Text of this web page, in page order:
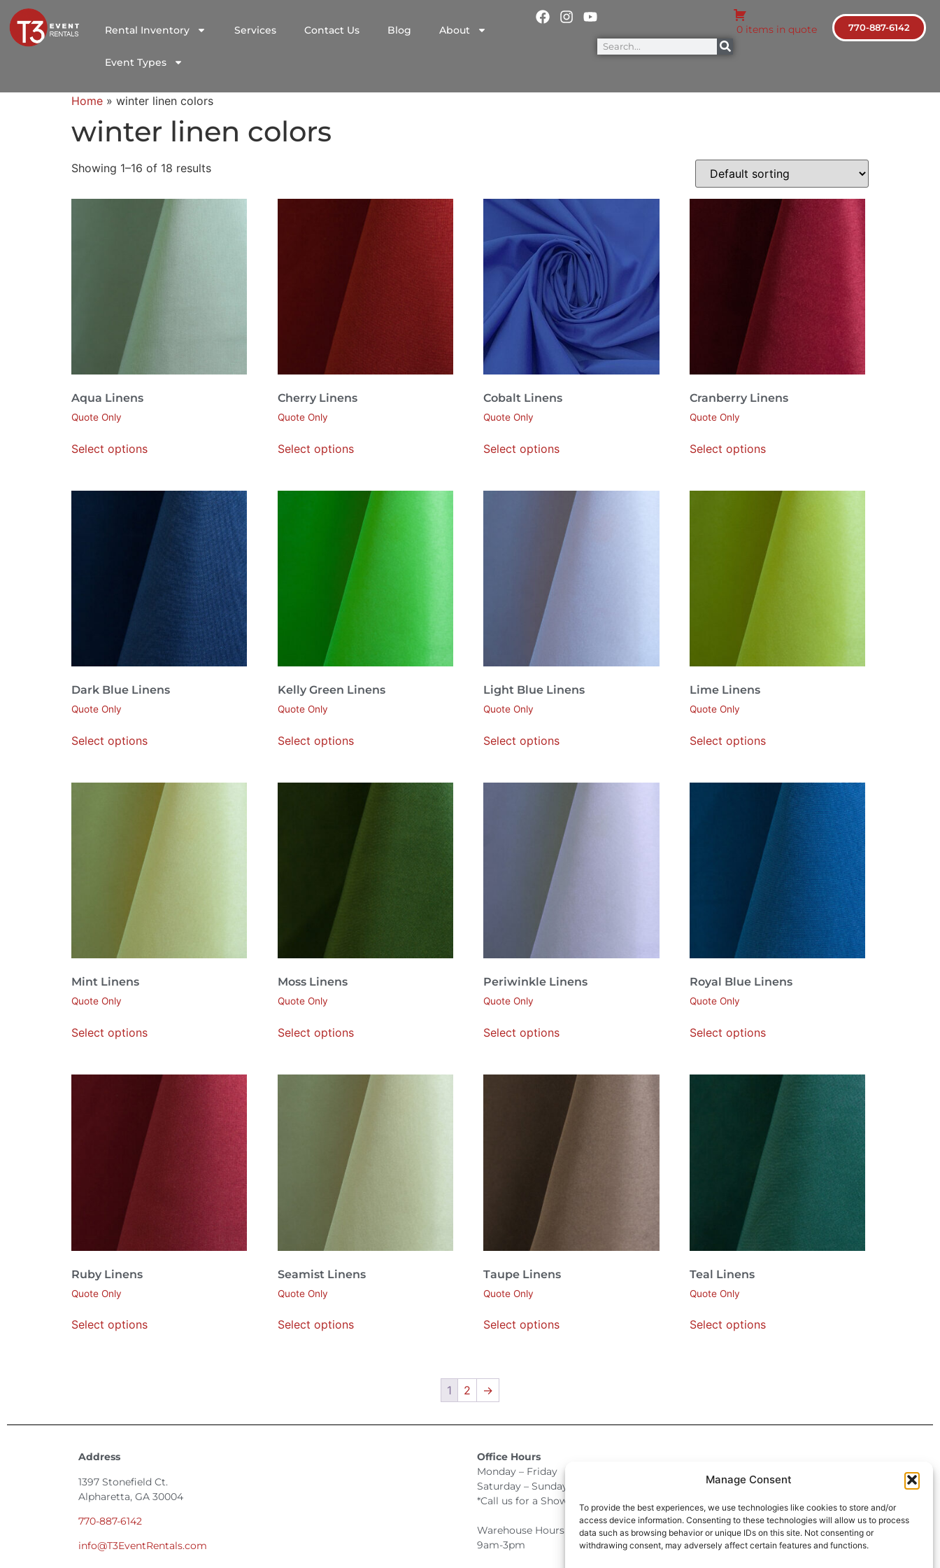
Manage Consent
To provide the best experiences, we use technologies like cookies to store and/or
access device information. Consenting to these technologies will allow us to process
data such as browsing behavior or unique IDs on this site. Not consenting or
withdrawing consent, may adversely affect certain features and functions.
Rental Inventory Services Contact Us Blog About
Event Types
0 items in quote 770-887-6142
Home » winter linen colors
winter linen colors
Showing 1–16 of 18 results
Aqua Linens
Quote Only
Select options
Cherry Linens
Quote Only
Select options
Cobalt Linens
Quote Only
Select options
Cranberry Linens
Quote Only
Select options
Dark Blue Linens
Quote Only
Select options
Kelly Green Linens
Quote Only
Select options
Light Blue Linens
Quote Only
Select options
Lime Linens
Quote Only
Select options
Mint Linens
Quote Only
Select options
Moss Linens
Quote Only
Select options
Periwinkle Linens
Quote Only
Select options
Royal Blue Linens
Quote Only
Select options
Ruby Linens
Quote Only
Select options
Seamist Linens
Quote Only
Select options
Taupe Linens
Quote Only
Select options
Teal Linens
Quote Only
Select options
1 2 →
Address
1397 Stonefield Ct.
Alpharetta, GA 30004
770-887-6142
info@T3EventRentals.com
Office Hours
Monday – Friday 9:00am – 4:30pm
Saturday – Sunday Closed
*Call us for a Showroom appointment*
Warehouse Hours for Customer Pickups:
9am-3pm